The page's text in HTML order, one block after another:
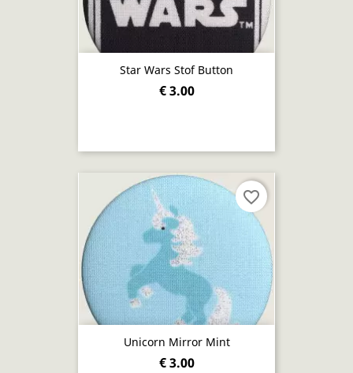
Star Wars Stof Button
€ 3.00
Unicorn Mirror Mint
€ 3.00
favorite_border